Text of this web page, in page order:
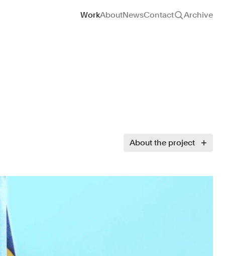
Site navigation
WorkAboutNewsContact Archive
About the project